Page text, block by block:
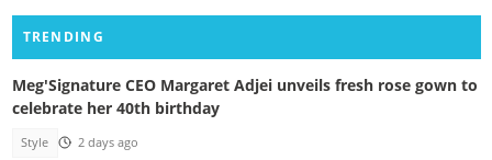
TRENDING
Meg'Signature CEO Margaret Adjei unveils fresh rose gown to
celebrate her 40th birthday
Style 2 days ago